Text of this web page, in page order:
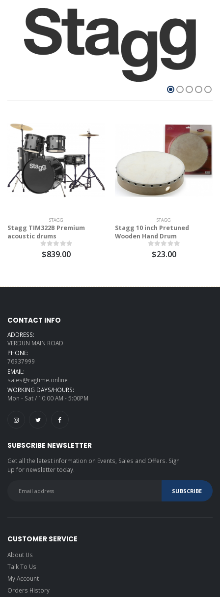
STAGG
Stagg TIM322B Premium
acoustic drums
$839.00
STAGG
Stagg 10 inch Pretuned
Wooden Hand Drum
$23.00
CONTACT INFO
ADDRESS:
VERDUN MAIN ROAD
PHONE:
76937999
EMAIL:
sales@ragtime.online
WORKING DAYS/HOURS:
Mon - Sat / 10:00 AM - 5:00PM
SUBSCRIBE NEWSLETTER
Get all the latest information on Events, Sales and Offers. Sign
up for newsletter today.
CUSTOMER SERVICE
About Us
Talk To Us
My Account
Orders History